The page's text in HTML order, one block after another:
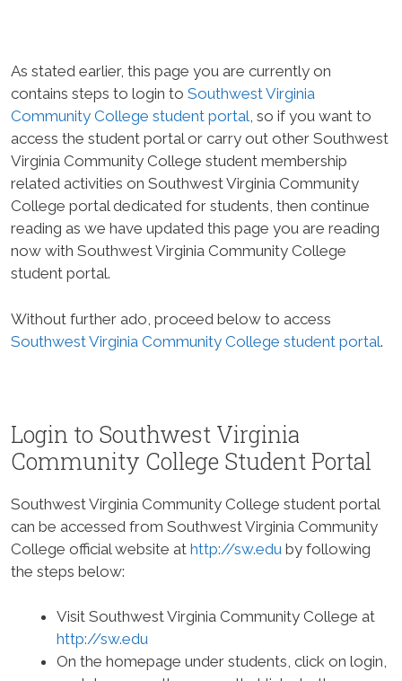
As stated earlier, this page you are currently on
contains steps to login to Southwest Virginia
Community College student portal, so if you want to
access the student portal or carry out other Southwest
Virginia Community College student membership
related activities on Southwest Virginia Community
College portal dedicated for students, then continue
reading as we have updated this page you are reading
now with Southwest Virginia Community College
student portal.
Without further ado, proceed below to access
Southwest Virginia Community College student portal.
Login to Southwest Virginia
Community College Student Portal
Southwest Virginia Community College student portal
can be accessed from Southwest Virginia Community
College official website at http://sw.edu by following
the steps below:
Visit Southwest Virginia Community College at
http://sw.edu
On the homepage under students, click on login,